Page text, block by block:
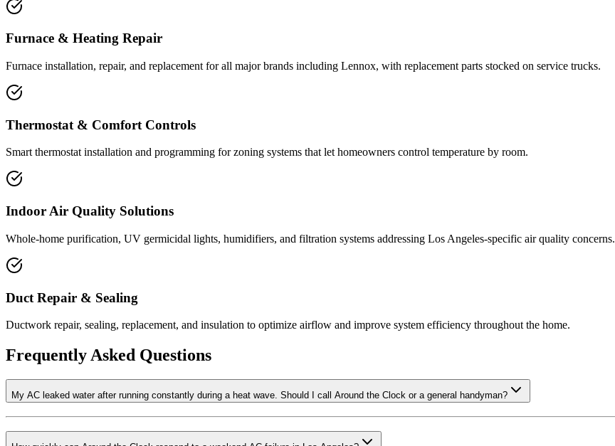
Furnace & Heating Repair
Furnace installation, repair, and replacement for all major brands including Lennox, with replacement parts stocked on service trucks.
Thermostat & Comfort Controls
Smart thermostat installation and programming for zoning systems that let homeowners control temperature by room.
Indoor Air Quality Solutions
Whole-home purification, UV germicidal lights, humidifiers, and filtration systems addressing Los Angeles-specific air quality concerns.
Duct Repair & Sealing
Ductwork repair, sealing, replacement, and insulation to optimize airflow and improve system efficiency throughout the home.
Frequently Asked Questions
My AC leaked water after running constantly during a heat wave. Should I call Around the Clock or a general handyman?